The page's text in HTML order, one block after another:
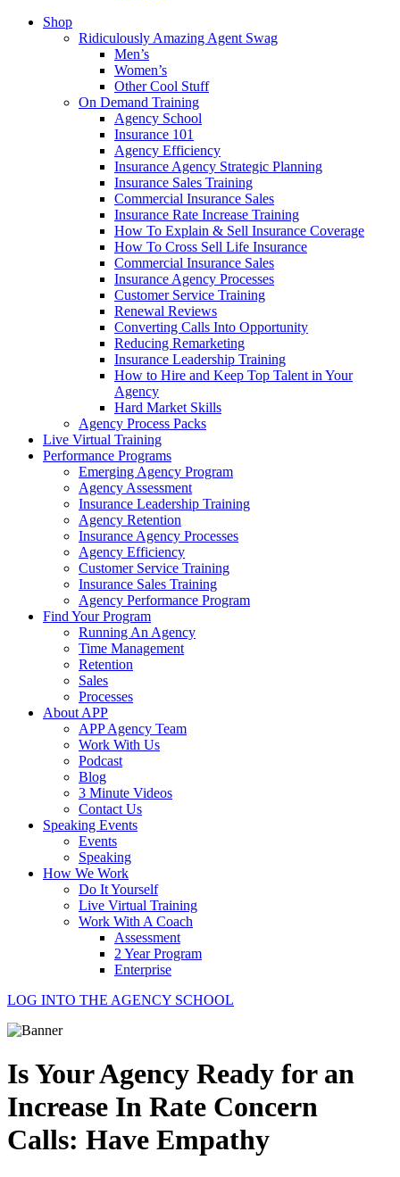
Shop
Ridiculously Amazing Agent Swag
Men’s
Women’s
Other Cool Stuff
On Demand Training
Agency School
Insurance 101
Agency Efficiency
Insurance Agency Strategic Planning
Insurance Sales Training
Commercial Insurance Sales
Insurance Rate Increase Training
How To Explain & Sell Insurance Coverage
How To Cross Sell Life Insurance
Commercial Insurance Sales
Insurance Agency Processes
Customer Service Training
Renewal Reviews
Converting Calls Into Opportunity
Reducing Remarketing
Insurance Leadership Training
How to Hire and Keep Top Talent in Your
Agency
Hard Market Skills
Agency Process Packs
Live Virtual Training
Performance Programs
Emerging Agency Program
Agency Assessment
Insurance Leadership Training
Agency Retention
Insurance Agency Processes
Agency Efficiency
Customer Service Training
Insurance Sales Training
Agency Performance Program
Find Your Program
Running An Agency
Time Management
Retention
Sales
Processes
About APP
APP Agency Team
Work With Us
Podcast
Blog
3 Minute Videos
Contact Us
Speaking Events
Events
Speaking
How We Work
Do It Yourself
Live Virtual Training
Work With A Coach
Assessment
2 Year Program
Enterprise
LOG INTO THE AGENCY SCHOOL
Is Your Agency Ready for an
Increase In Rate Concern
Calls: Have Empathy